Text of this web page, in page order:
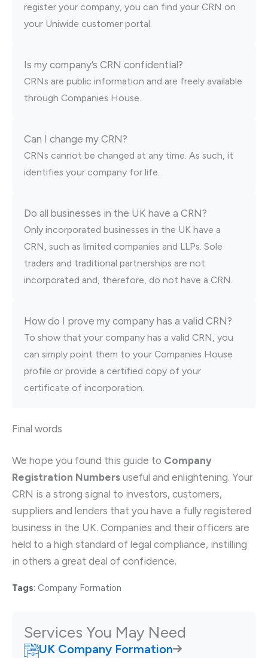
register your company, you can find your CRN on
your Uniwide customer portal.
Is my company’s CRN confidential?
CRNs are public information and are freely available
through Companies House.
Can I change my CRN?
CRNs cannot be changed at any time. As such, it
identifies your company for life.
Do all businesses in the UK have a CRN?
Only incorporated businesses in the UK have a
CRN, such as limited companies and LLPs. Sole
traders and traditional partnerships are not
incorporated and, therefore, do not have a CRN.
How do I prove my company has a valid CRN?
To show that your company has a valid CRN, you
can simply point them to your Companies House
profile or provide a certified copy of your
certificate of incorporation.
Final words
We hope you found this guide to Company
Registration Numbers useful and enlightening. Your
CRN is a strong signal to investors, customers,
suppliers and lenders that you have a fully registered
business in the UK. Companies and their officers are
held to a high standard of legal compliance, instilling
in others a great deal of confidence.
Tags: Company Formation
Services You May Need
UK Company Formation